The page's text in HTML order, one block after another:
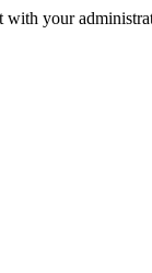
with your